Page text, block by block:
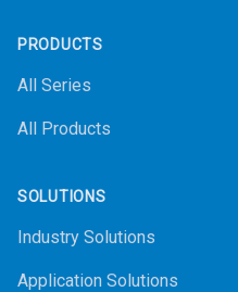
PRODUCTS
All Series
All Products
SOLUTIONS
Industry Solutions
Application Solutions